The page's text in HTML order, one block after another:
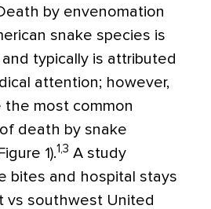
by envenomation
snake species is
typically is attributed
attention; however,
the most common
death by snake
1).1,3 A study
bites and hospital stays
vs southwest United